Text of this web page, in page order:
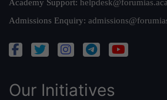
Academy Support:
Admissions Enquiry:
Our Initiatives